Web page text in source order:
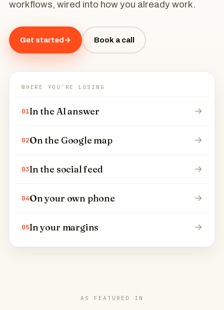
workflows, wired into how you already work.
Get started→ Book a call
WHERE YOU'RE LOSING
01In the AI answer →
02On the Google map →
03In the social feed →
04On your own phone →
05In your margins →
AS FEATURED IN